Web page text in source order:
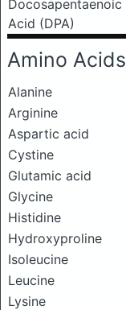
Docosapentaenoic
Acid (DPA)
Amino Acids
Alanine
Arginine
Aspartic acid
Cystine
Glutamic acid
Glycine
Histidine
Hydroxyproline
Isoleucine
Leucine
Lysine